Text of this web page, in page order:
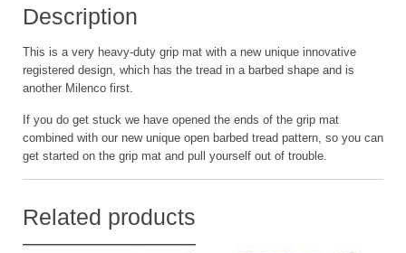
Description
This is a very heavy-duty grip mat with a new unique innovative
registered design, which has the tread in a barbed shape and is
another Milenco first.
If you do get stuck we have opened the ends of the grip mat
combined with our new unique open barbed tread pattern, so you can
get started on the grip mat and pull yourself out of trouble.
Related products